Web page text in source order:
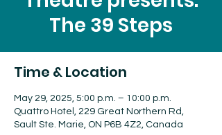
The 39 Steps
Time & Location
May 29, 2025, 5:00 p.m. – 10:00 p.m.
Quattro Hotel, 229 Great Northern Rd,
Sault Ste. Marie, ON P6B 4Z2, Canada